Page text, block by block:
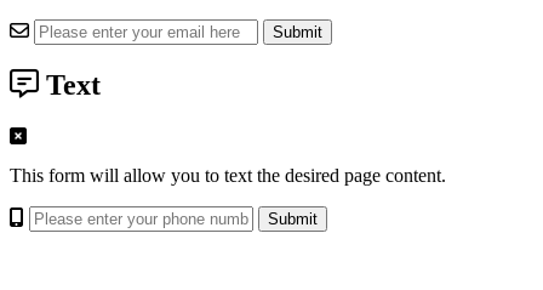
Text
This form will allow you to text the desired page content.